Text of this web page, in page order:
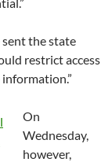
sent the state
restrict access
On
Wednesday,
however,